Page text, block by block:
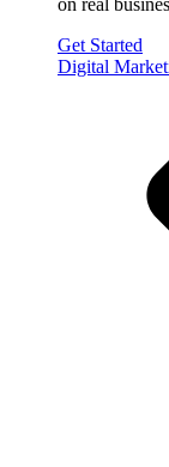
Get Started
Digital